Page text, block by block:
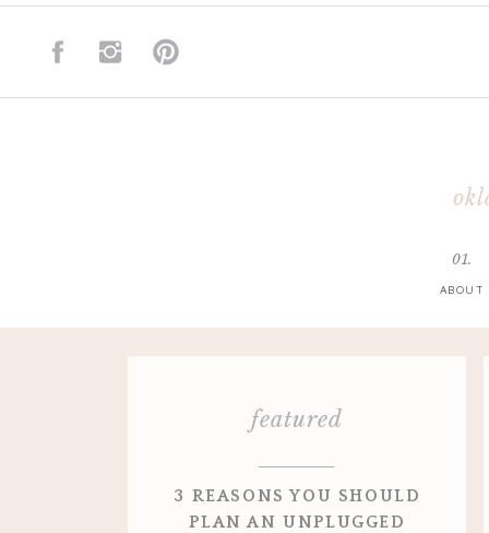
ABOUT
01.
featured
3 REASONS YOU SHOULD
PLAN AN UNPLUGGED